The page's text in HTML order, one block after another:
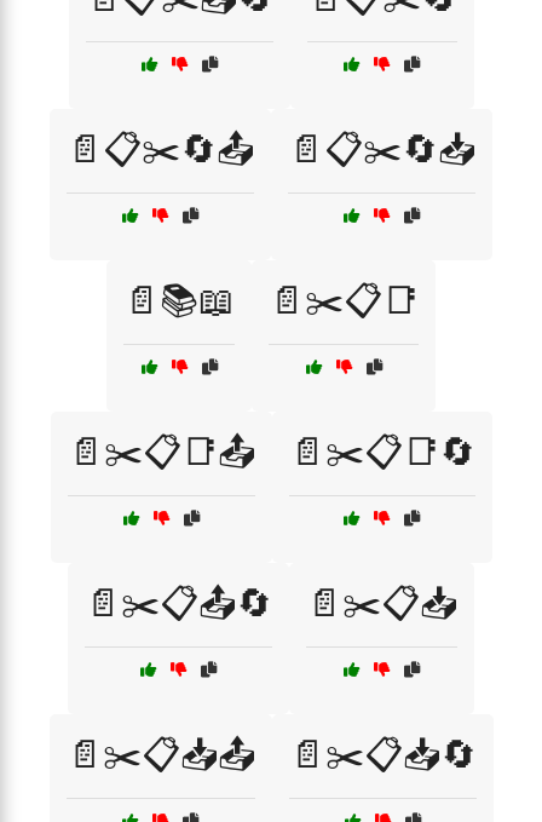
📄📋✂️🔄📤 📄📋✂️🔄📥
📄📚📖 📄✂️📋📑
📄✂️📋📑📤 📄✂️📋📑🔄
📄✂️📋📤🔄 📄✂️📋📥
📄✂️📋📥📤 📄✂️📋📥🔄